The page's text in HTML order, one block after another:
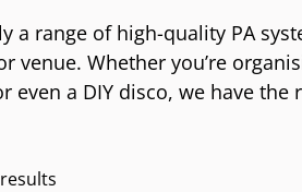
a range of high-quality PA
venue. Whether you’re
even a DIY disco, we have